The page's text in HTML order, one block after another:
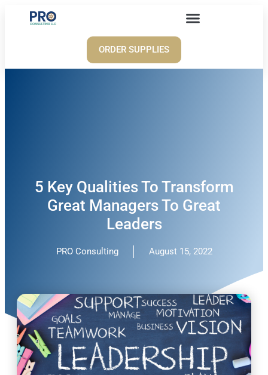
ORDER SUPPLIES
5 Key Qualities To Transform
Great Managers To Great
Leaders
PRO Consulting August 15, 2022